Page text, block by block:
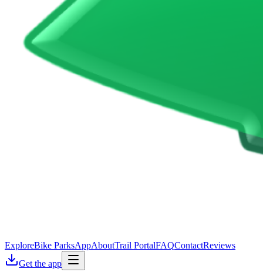
ExploreBike ParksAppAboutTrail PortalFAQContactReviews
Get the app